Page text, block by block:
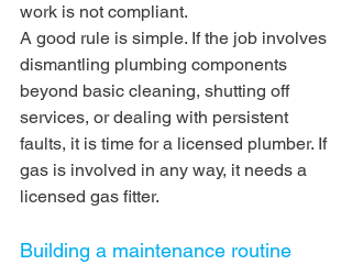
work is not compliant.
A good rule is simple. If the job involves
dismantling plumbing components
beyond basic cleaning, shutting off
services, or dealing with persistent
faults, it is time for a licensed plumber. If
gas is involved in any way, it needs a
licensed gas fitter.
Building a maintenance routine